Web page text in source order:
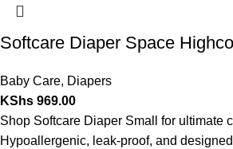
Softcare Diaper Space
Baby Care, Diapers
KShs 969.00
Shop Softcare Diaper Small for ultimate
Hypoallergenic, leak-proof, and